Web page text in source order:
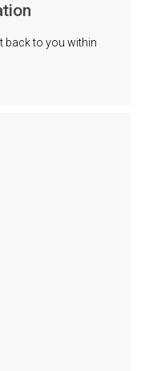
back to you within